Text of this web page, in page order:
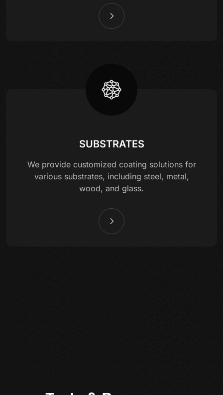
SUBSTRATES
We provide customized coating solutions for
various substrates, including steel, metal,
wood, and glass.